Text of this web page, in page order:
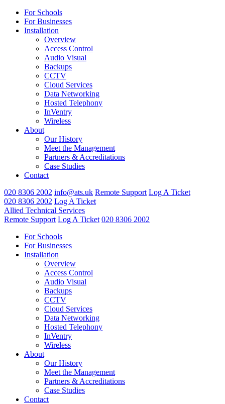
For Schools
For Businesses
Installation
Overview
Access Control
Audio Visual
Backups
CCTV
Cloud Services
Data Networking
Hosted Telephony
InVentry
Wireless
About
Our History
Meet the Management
Partners & Accreditations
Case Studies
Contact
020 8306 2002 info@ats.uk Remote Support Log A Ticket
020 8306 2002 Log A Ticket
Allied Technical Services
Remote Support Log A Ticket 020 8306 2002
For Schools
For Businesses
Installation
Overview
Access Control
Audio Visual
Backups
CCTV
Cloud Services
Data Networking
Hosted Telephony
InVentry
Wireless
About
Our History
Meet the Management
Partners & Accreditations
Case Studies
Contact